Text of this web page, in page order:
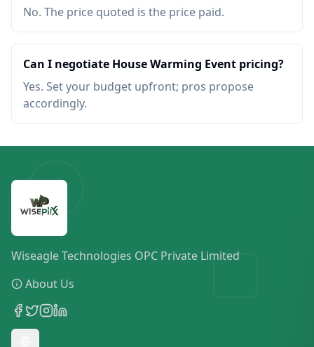
No. The price quoted is the price paid.
Can I negotiate House Warming Event pricing?
Yes. Set your budget upfront; pros propose
accordingly.
Wiseagle Technologies OPC Private Limited
About Us